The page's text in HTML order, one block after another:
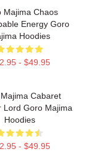
Majima Chaos
Energy Goro
Hoodies
- $49.95
Majima Cabaret
Lord Goro Majima
Hoodies
- $49.95